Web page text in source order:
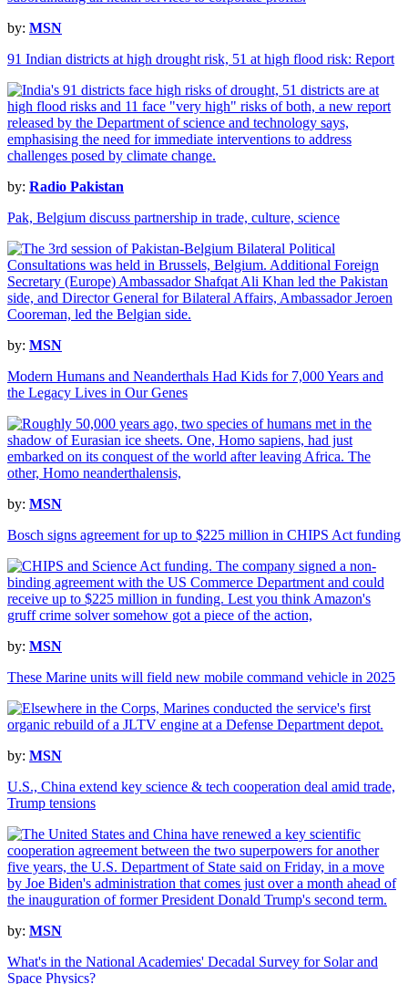
by: MSN
91 Indian districts at high drought risk, 51 at high flood risk: Report
by: Radio Pakistan
Pak, Belgium discuss partnership in trade, culture, science
by: MSN
Modern Humans and Neanderthals Had Kids for 7,000 Years and
the Legacy Lives in Our Genes
by: MSN
Bosch signs agreement for up to $225 million in CHIPS Act funding
by: MSN
These Marine units will field new mobile command vehicle in 2025
by: MSN
U.S., China extend key science & tech cooperation deal amid trade,
Trump tensions
by: MSN
What's in the National Academies' Decadal Survey for Solar and
Space Physics?